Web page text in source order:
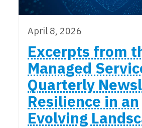
April 8, 2026
Excerpts from
Managed
Quarterly
Resilience in an
Evolving